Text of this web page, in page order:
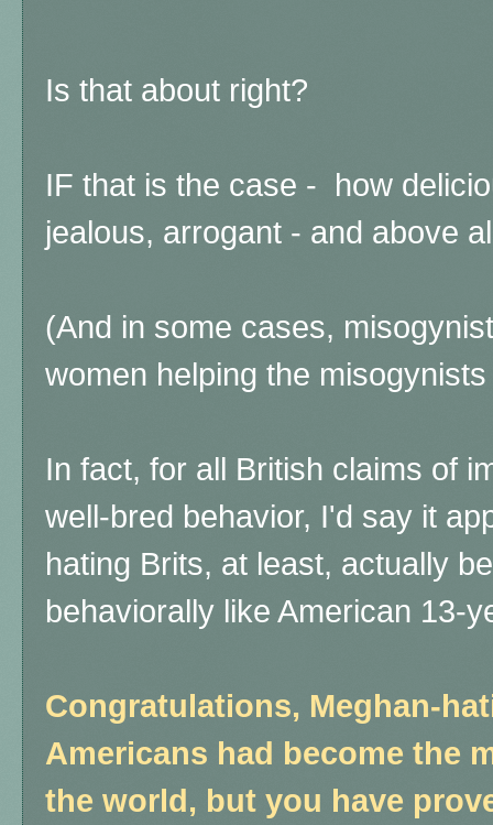
Is that about right?
IF that is the case - how
jealous, arrogant - and above
(And in some cases,
women helping the
In fact, for all British claims of
well-bred behavior, I'd say it
hating Brits, at least, actually
behaviorally like American 13-
Congratulations, Meghan-
Americans had become the
the world, but you have